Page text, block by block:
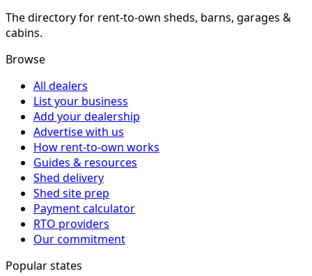
The directory for rent-to-own sheds, barns, garages &
cabins.
Browse
All dealers
List your business
Add your dealership
Advertise with us
How rent-to-own works
Guides & resources
Shed delivery
Shed site prep
Payment calculator
RTO providers
Our commitment
Popular states